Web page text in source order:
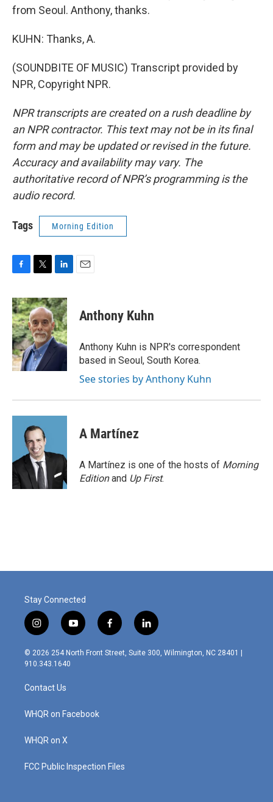
from Seoul. Anthony, thanks.
KUHN: Thanks, A.
(SOUNDBITE OF MUSIC) Transcript provided by
NPR, Copyright NPR.
NPR transcripts are created on a rush deadline by
an NPR contractor. This text may not be in its final
form and may be updated or revised in the future.
Accuracy and availability may vary. The
authoritative record of NPR’s programming is the
audio record.
Tags Morning Edition
c
e
b
o
o
k
i
t
t
e
r
n
k
e
d
I
Anthony Kuhn
Anthony Kuhn is NPR's correspondent
based in Seoul, South Korea.
See stories by Anthony Kuhn
A Martínez
A Martínez is one of the hosts of Morning
Editionand Up First.
Stay Connected
i
n
s
t
g
r
m
y
o
u
f
a
c
l
i
n
© 2026 254 North Front Street, Suite 300, Wilmington, NC 28401 |
910.343.1640
Contact Us
WHQR on Facebook
WHQR on X
FCC Public Inspection Files